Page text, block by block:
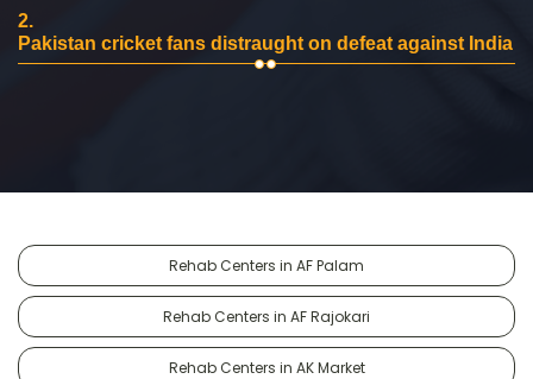
2.
Pakistan cricket fans distraught on defeat against India
Rehab Centers in AF Palam
Rehab Centers in AF Rajokari
Rehab Centers in AK Market